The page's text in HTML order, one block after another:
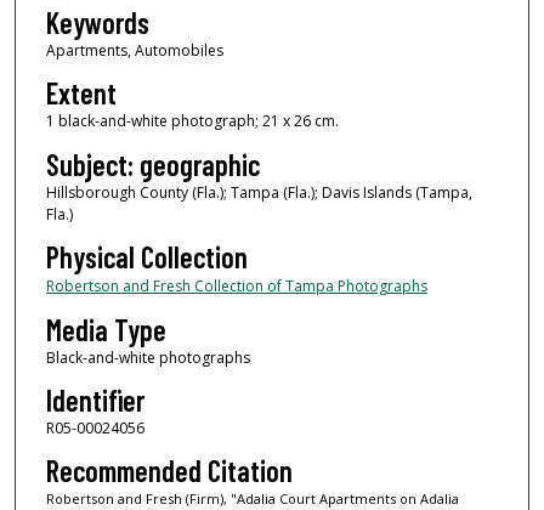
Keywords
Apartments, Automobiles
Extent
1 black-and-white photograph; 21 x 26 cm.
Subject: geographic
Hillsborough County (Fla.); Tampa (Fla.); Davis Islands (Tampa,
Fla.)
Physical Collection
Robertson and Fresh Collection of Tampa Photographs
Media Type
Black-and-white photographs
Identifier
R05-00024056
Recommended Citation
Robertson and Fresh (Firm), "Adalia Court Apartments on Adalia